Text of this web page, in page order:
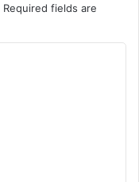
Required fields are